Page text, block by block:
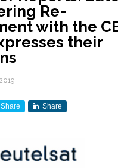
Re-
with the
their
Share Share